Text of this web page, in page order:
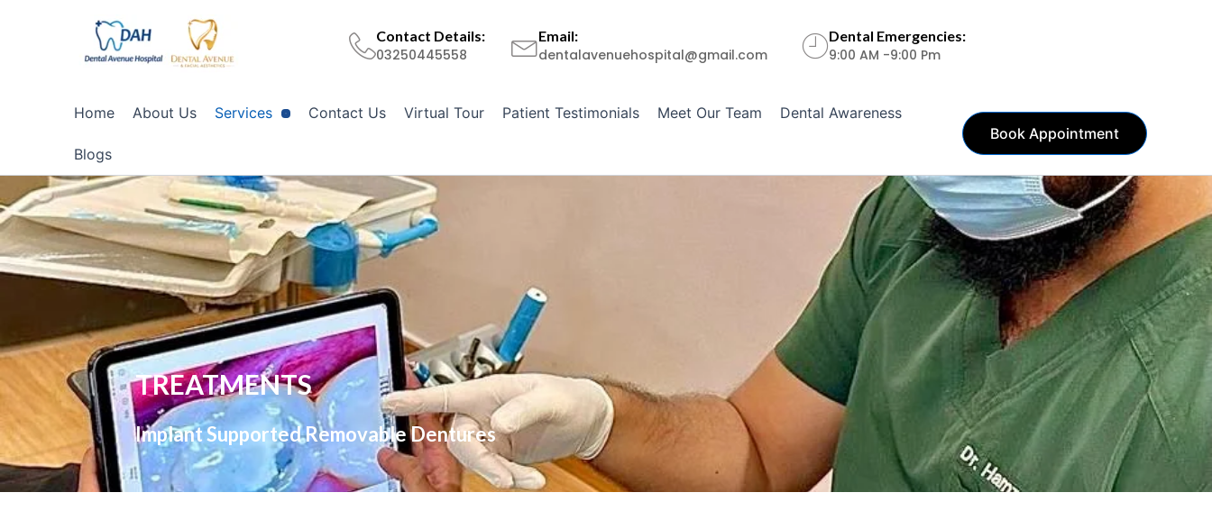
Contact Details:
03250445558
Email:
dentalavenuehospital@gmail.com
Dental Emergencies:
9:00 AM -9:00 Pm
Home About Us Services Contact Us Virtual Tour Patient Testimonials Meet Our Team Dental Awareness
Blogs
Book Appointment
TREATMENTS
Implant Supported Removable Dentures